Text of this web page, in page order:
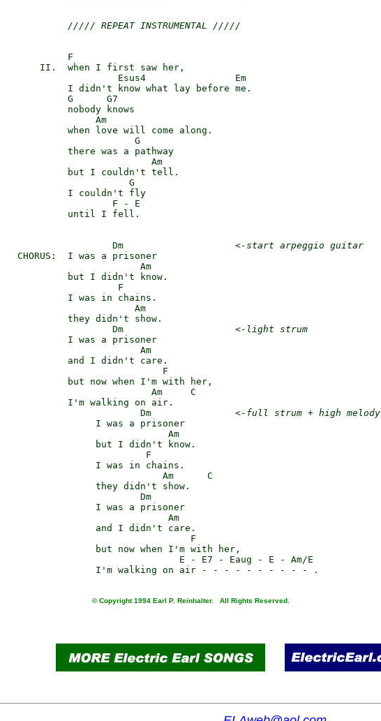
///// REPEAT INSTRUMENTAL /////
            F
       II.  when I first saw her,
                     Esus4                Em
            I didn't know what lay before me.
            G      G7
            nobody knows
                 Am
            when love will come along.
                        G
            there was a pathway
                           Am
            but I couldn't tell.
                       G
            I couldn't fly
                    F - E
            until I fell.
                    Dm
<-start arpeggio guitar
   CHORUS:  I was a prisoner
                         Am
            but I didn't know.
                     F
            I was in chains.
                        Am
            they didn't show.
                    Dm
<-light strum
            I was a prisoner
                         Am
            and I didn't care.
                             F
            but now when I'm with her,
                           Am     C
            I'm walking on air.
                         Dm
<-full strum + high melody
                 I was a prisoner
                              Am
                 but I didn't know.
                          F
                 I was in chains.
                             Am      C
                 they didn't show.
                         Dm
                 I was a prisoner
                              Am
                 and I didn't care.
                                  F
                 but now when I'm with her,
                                E - E7 - Eaug - E - Am/E
© Copyright 1994 Earl P. Reinhalter. All Rights Reserved.